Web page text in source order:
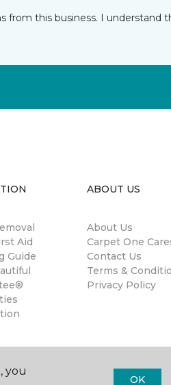
from this business. I understand
Aid
Guide
ABOUT US
About Us
Carpet One
Contact Us
Terms &
Privacy Policy
you
OK